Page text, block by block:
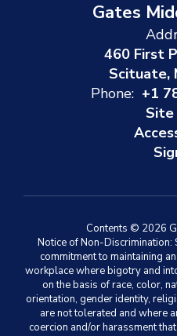
Gates
460 First
Scituate,
Phone: +1
Site
Contents © 2026
Notice of Non-Discrimination:
commitment to maintaining
workplace where bigotry and
on the basis of race, color,
orientation, gender identity,
are not tolerated and where
coercion and/or harassment